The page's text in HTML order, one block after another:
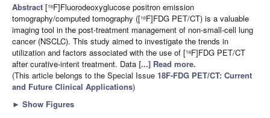
Abstract [¹⁸F]Fluorodeoxyglucose positron emission
tomography/computed tomography ([¹⁸F]FDG PET/CT) is a valuable
imaging tool in the post-treatment management of non-small-cell lung
cancer (NSCLC). This study aimed to investigate the trends in
utilization and factors associated with the use of [¹⁸F]FDG PET/CT
after curative-intent treatment. Data [...] Read more.
(This article belongs to the Special Issue 18F-FDG PET/CT: Current
and Future Clinical Applications)
► Show Figures